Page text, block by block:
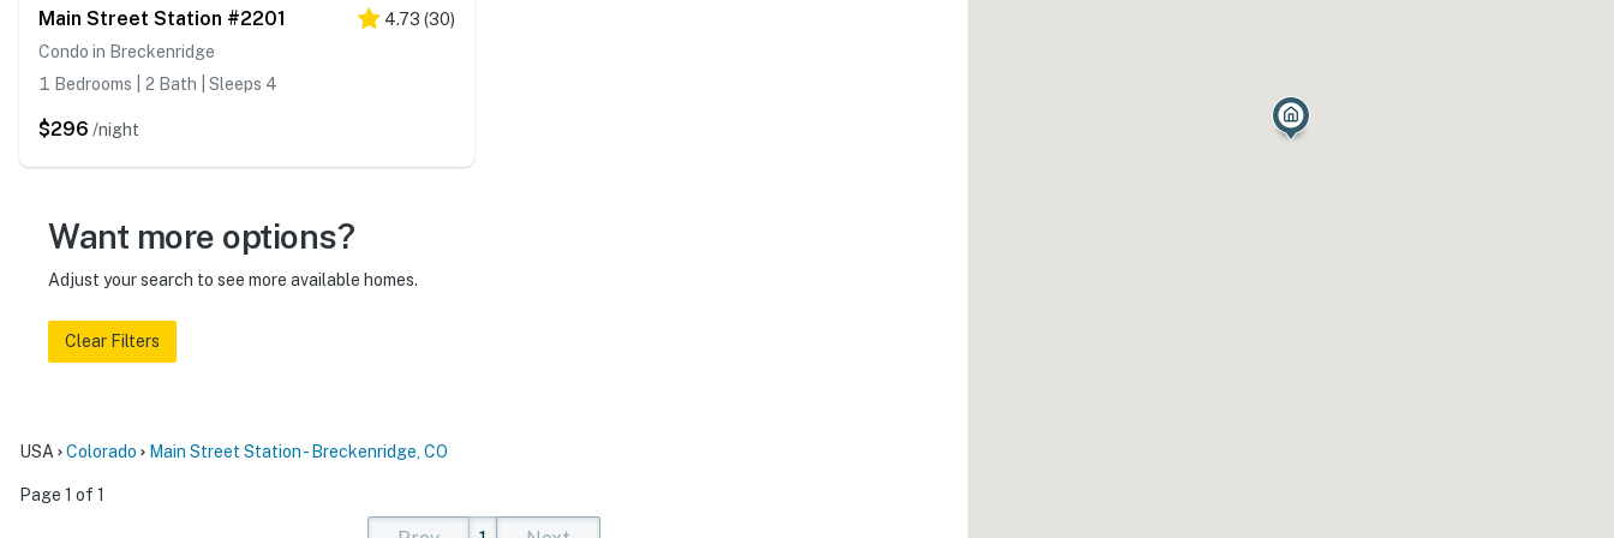
Main Street Station #2201 4.73 (30)
Condo in Breckenridge
1 Bedrooms | 2 Bath | Sleeps 4
$296 /night
Want more options?
Adjust your search to see more available homes.
Clear Filters
USA Colorado Main Street Station - Breckenridge, CO
Page 1 of 1